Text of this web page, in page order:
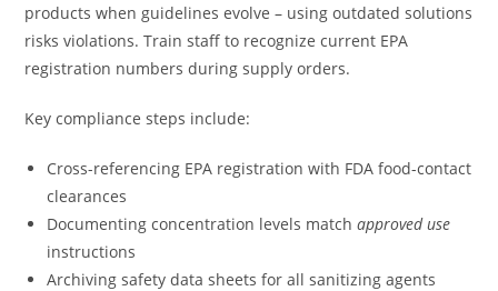
products when guidelines evolve – using outdated solutions
risks violations. Train staff to recognize current EPA
registration numbers during supply orders.
Key compliance steps include:
Cross-referencing EPA registration with FDA food-contact
clearances
Documenting concentration levels matchapproved use
instructions
Archiving safety data sheets for all sanitizing agents